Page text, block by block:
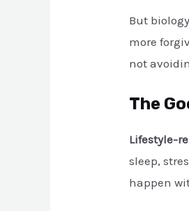
But
more
not
The
Lifestyle-
sleep,
happen